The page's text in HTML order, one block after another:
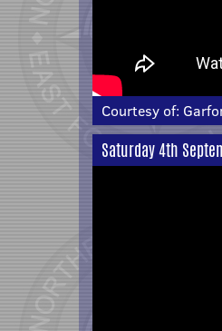
Courtesy of:
Saturday 4th